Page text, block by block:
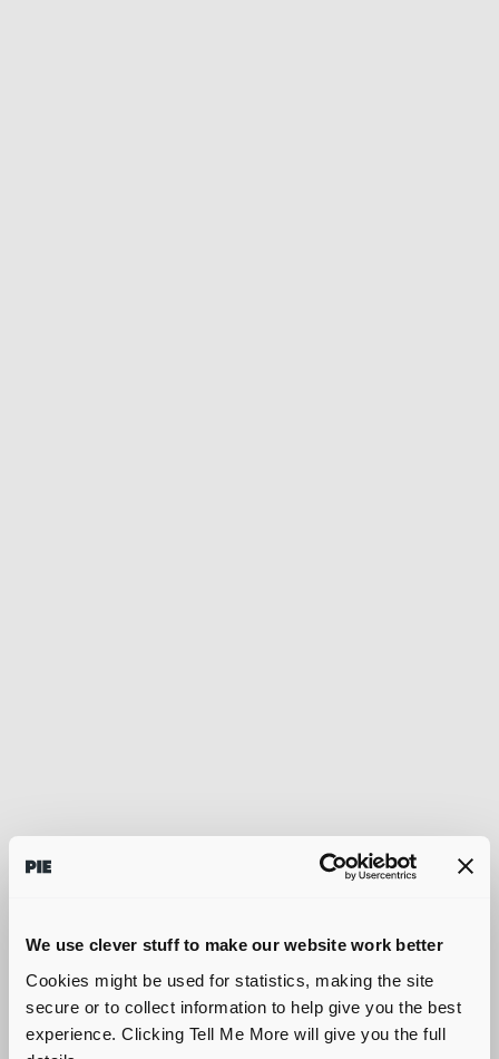
We use clever stuff to make our website work better
Cookies might be used for statistics, making the site
secure or to collect information to help give you the best
experience. Clicking Tell Me More will give you the full